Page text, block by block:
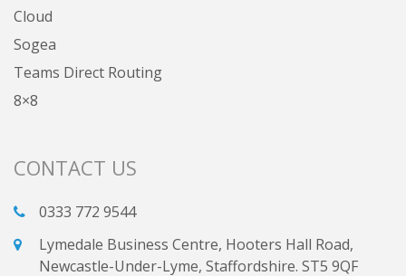
Cloud
Sogea
Teams Direct Routing
8×8
CONTACT US
0333 772 9544
Lymedale Business Centre, Hooters Hall Road,
Newcastle-Under-Lyme, Staffordshire. ST5 9QF